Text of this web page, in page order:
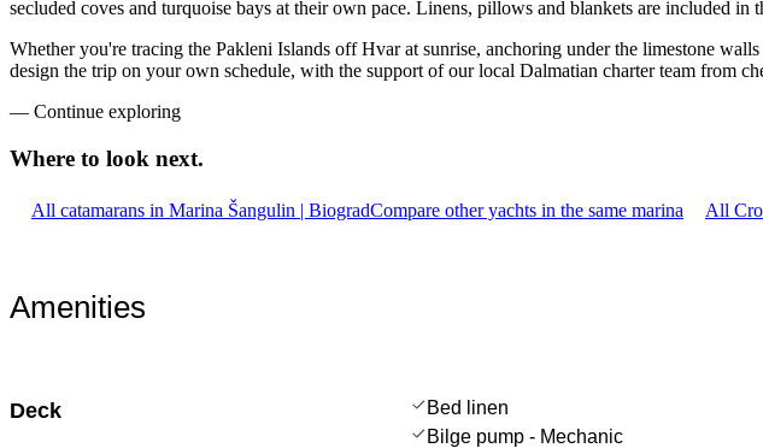
secluded coves and turquoise bays at their own pace. Linens, pillows and blankets are included
Whether you're tracing the Pakleni Islands off Hvar at sunrise, anchoring under the limestone
design the trip on your own schedule, with the support of our local Dalmatian charter team from
— Continue exploring
Where to look next.
All catamarans in Marina Šangulin | BiogradCompare other yachts in the same marina All
Amenities
Deck Bed linen
Bilge pump - Mechanic